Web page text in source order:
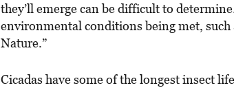
they’ll emerge can be difficult to
environmental conditions being met,
Nature.”
Cicadas have some of the longest insect